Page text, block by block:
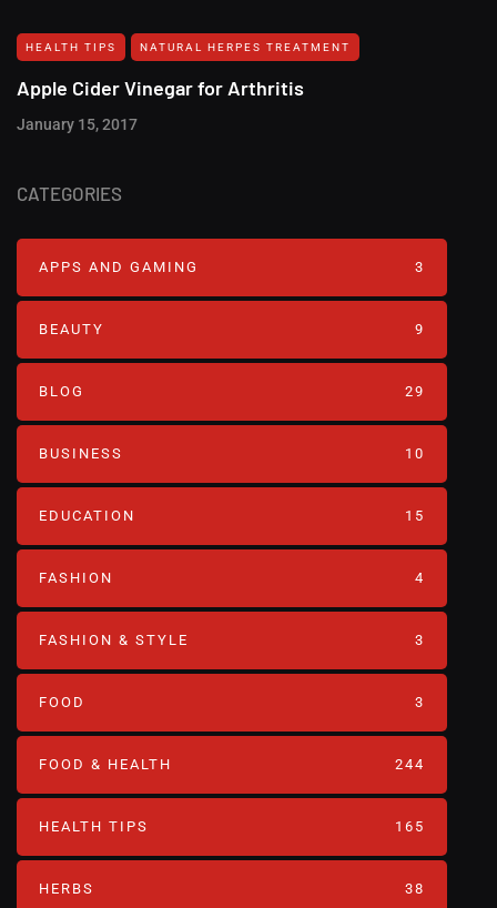
HEALTH TIPS NATURAL HERPES TREATMENT‎
Apple Cider Vinegar for Arthritis
January 15, 2017
CATEGORIES
APPS AND GAMING 3
BEAUTY 9
BLOG 29
BUSINESS 10
EDUCATION 15
FASHION 4
FASHION & STYLE 3
FOOD 3
FOOD & HEALTH 244
HEALTH TIPS 165
HERBS 38